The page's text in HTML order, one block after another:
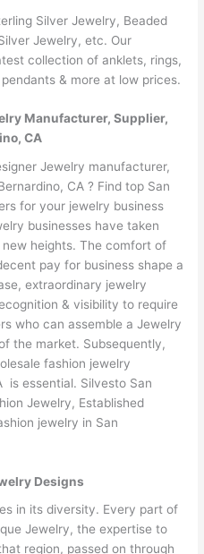
Silver Jewelry, Beaded
Jewelry, etc. Our
collection of anklets, rings,
& more at low prices.
Manufacturer, Supplier,
CA
Jewelry manufacturer,
CA ? Find top San
for your jewelry business
businesses have taken
heights. The comfort of
pay for business shape a
extraordinary jewelry
& visibility to require
who can assemble a Jewelry
the market. Subsequently,
fashion jewelry
is essential. Silvesto San
Jewelry, Established
jewelry in San
Designs
in its diversity. Every part of
Jewelry, the expertise to
region, passed on through